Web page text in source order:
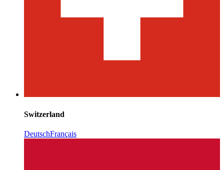
Switzerland
DeutschFrançais